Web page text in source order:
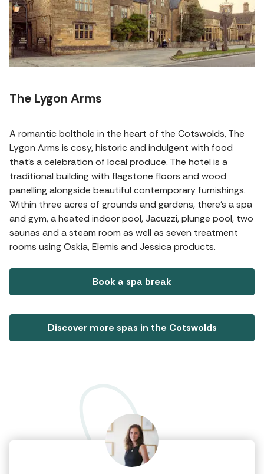
The Lygon Arms
A romantic bolthole in the heart of the Cotswolds, The
Lygon Arms is cosy, historic and indulgent with food
that’s a celebration of local produce. The hotel is a
traditional building with flagstone floors and wood
panelling alongside beautiful contemporary furnishings.
Within three acres of grounds and gardens, there's a spa
and gym, a heated indoor pool, Jacuzzi, plunge pool, two
saunas and a steam room as well as seven treatment
rooms using Oskia, Elemis and Jessica products.
Book a spa break
Discover more spas in the Cotswolds